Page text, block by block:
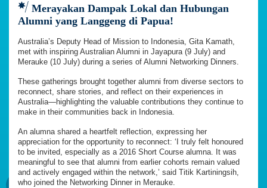
Merayakan Dampak Lokal dan Hubungan
Alumni yang Langgeng di Papua!
Australia’s Deputy Head of Mission to Indonesia, Gita Kamath,
met with inspiring Australian Alumni in Jayapura (9 July) and
Merauke (10 July) during a series of Alumni Networking Dinners.
These gatherings brought together alumni from diverse sectors to
reconnect, share stories, and reflect on their experiences in
Australia—highlighting the valuable contributions they continue to
make in their communities back in Indonesia.
An alumna shared a heartfelt reflection, expressing her
appreciation for the opportunity to reconnect: ‘I truly felt honoured
to be invited, especially as a 2016 Short Course alumna. It was
meaningful to see that alumni from earlier cohorts remain valued
and actively engaged within the network,’ said Titik Kartiningsih,
who joined the Networking Dinner in Merauke.